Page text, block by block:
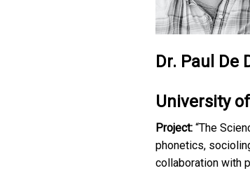
Dr. Paul De
University
Project: “The
phonetics,
collaboration with